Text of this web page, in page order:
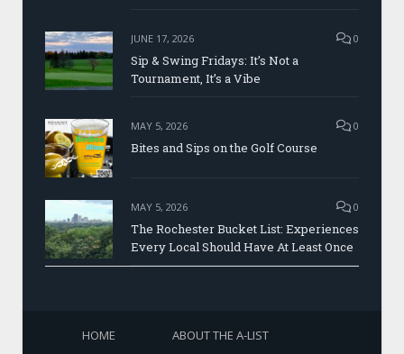
JUNE 17, 2026 0
Sip & Swing Fridays: It’s Not a
Tournament, It’s a Vibe
MAY 5, 2026 0
Bites and Sips on the Golf Course
MAY 5, 2026 0
The Rochester Bucket List: Experiences
Every Local Should Have At Least Once
HOME
ABOUT THE A-LIST